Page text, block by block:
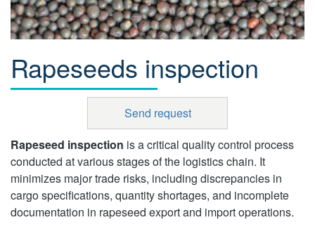
Rapeseeds inspection
Send request
Rapeseed inspection is a critical quality control process
conducted at various stages of the logistics chain. It
minimizes major trade risks, including discrepancies in
cargo specifications, quantity shortages, and incomplete
documentation in rapeseed export and import operations.